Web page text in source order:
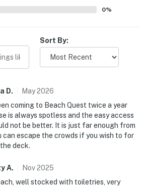
welcoming, family friendly, and
0%
Sort By:
D. May2026
coming to Beach Quest twice a year
is always spotless and the easy access
not be better. It is just far enough from
escape the crowds if you wish to for
deck.
A. Nov2025
well stocked with toiletries, very